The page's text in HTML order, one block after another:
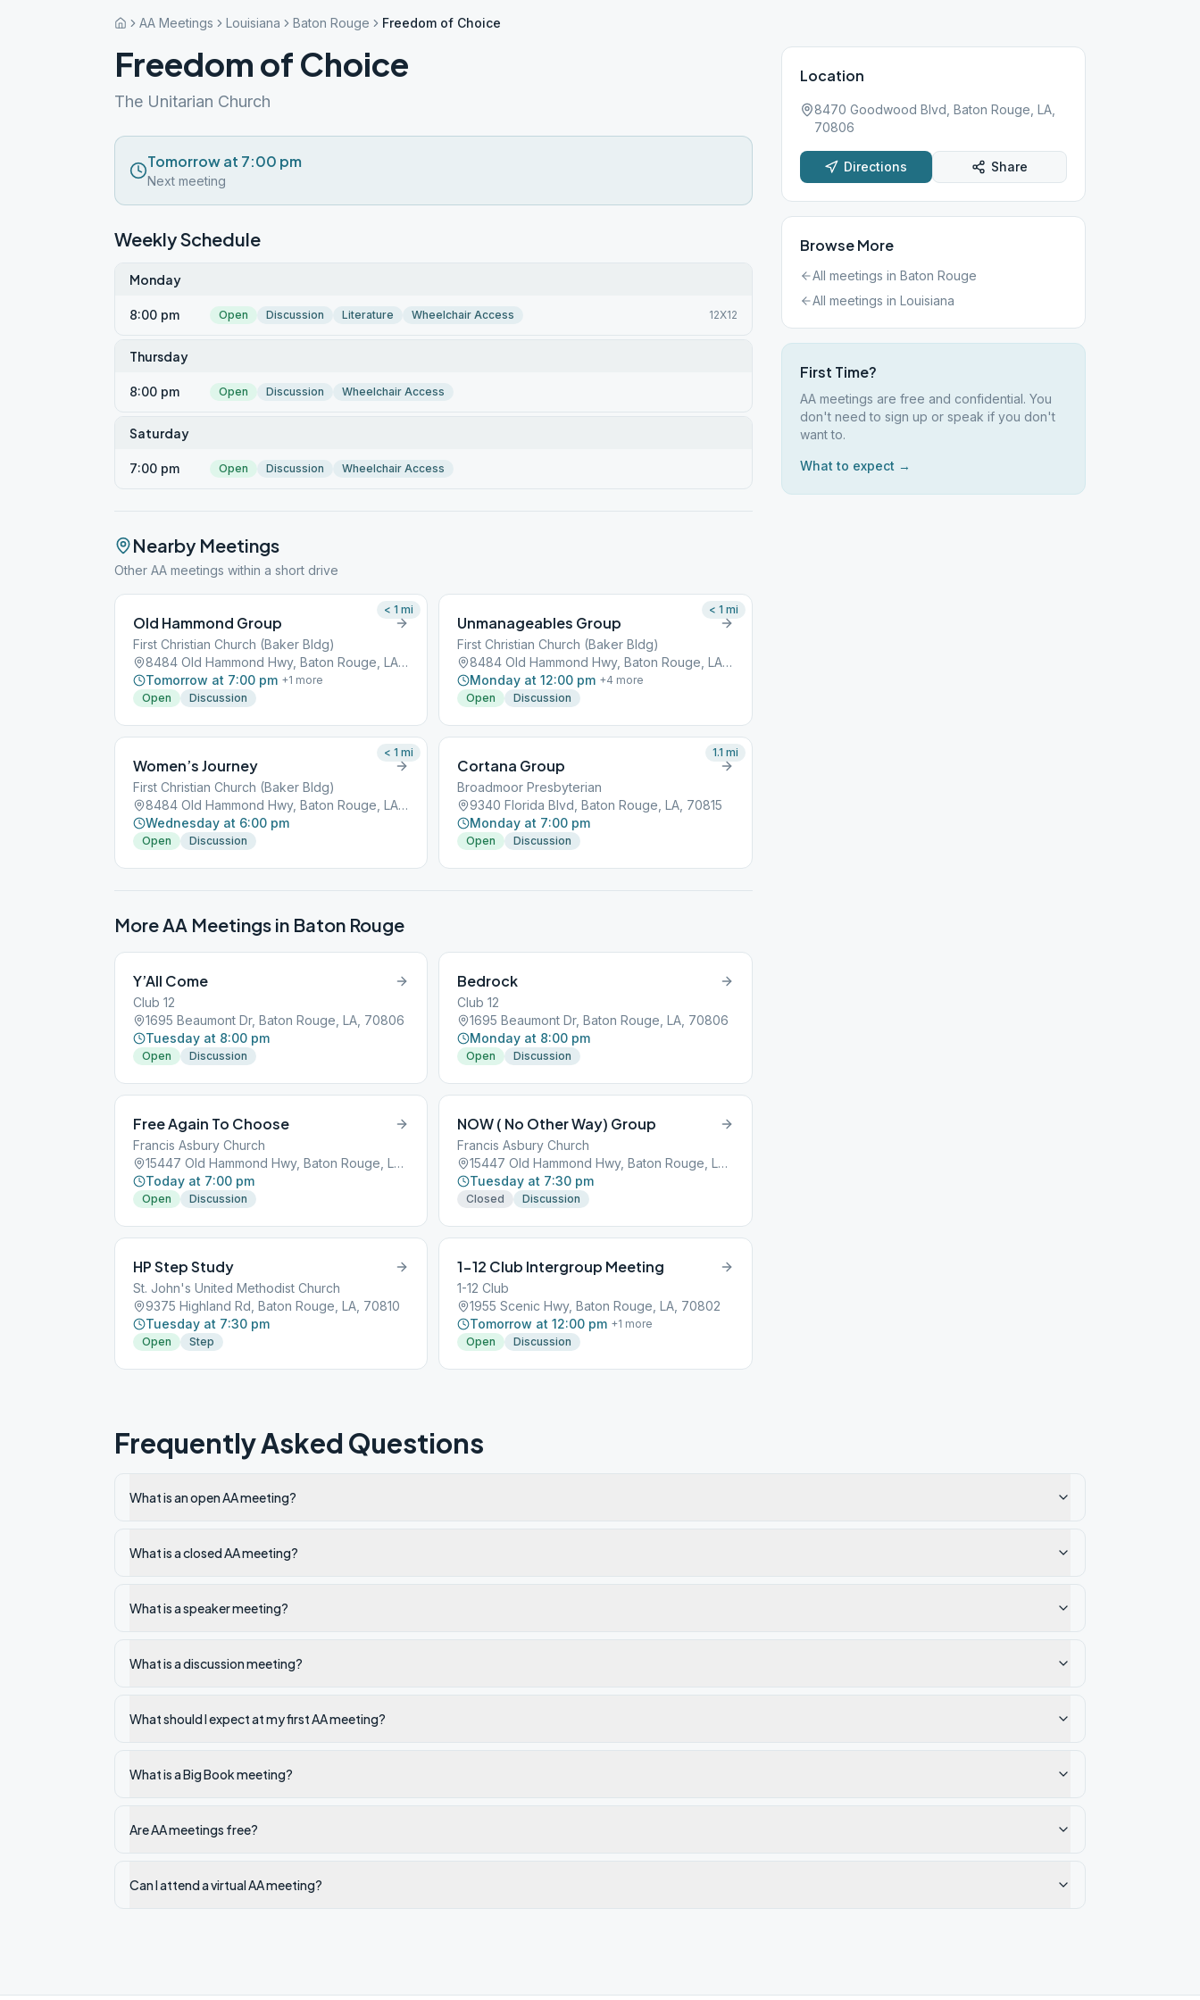
AA Meetings Louisiana Baton Rouge Freedom of Choice
Freedom of Choice
The Unitarian Church
Tomorrow at 7:00 pm
Next meeting
Weekly Schedule
Monday
8:00 pm Open Discussion Literature Wheelchair Access 12X12
Thursday
8:00 pm Open Discussion Wheelchair Access
Saturday
7:00 pm Open Discussion Wheelchair Access
Nearby Meetings
Other AA meetings within a short drive
Old Hammond Group
First Christian Church (Baker Bldg)
8484 Old Hammond Hwy, Baton Rouge, LA, 70809
Tomorrow at 7:00 pm +1 more
Open
Discussion
< 1 mi
Unmanageables Group
First Christian Church (Baker Bldg)
8484 Old Hammond Hwy, Baton Rouge, LA, 70809
Monday at 12:00 pm +4 more
Open
Discussion
< 1 mi
Women’s Journey
First Christian Church (Baker Bldg)
8484 Old Hammond Hwy, Baton Rouge, LA, 70809
Wednesday at 6:00 pm
Open Discussion
< 1 mi
Cortana Group
Broadmoor Presbyterian
9340 Florida Blvd, Baton Rouge, LA, 70815
Monday at 7:00 pm
Open Discussion
1.1 mi
More AA Meetings in Baton Rouge
Y’All Come
Club 12
1695 Beaumont Dr, Baton Rouge, LA, 70806
Tuesday at 8:00 pm
Open Discussion
Bedrock
Club 12
1695 Beaumont Dr, Baton Rouge, LA, 70806
Monday at 8:00 pm
Open Discussion
Free Again To Choose
Francis Asbury Church
15447 Old Hammond Hwy, Baton Rouge, LA, 70816
Today at 7:00 pm
Open Discussion
NOW ( No Other Way) Group
Francis Asbury Church
15447 Old Hammond Hwy, Baton Rouge, LA, 70816
Tuesday at 7:30 pm
Closed Discussion
HP Step Study
St. John's United Methodist Church
9375 Highland Rd, Baton Rouge, LA, 70810
Tuesday at 7:30 pm
Open Step
1-12 Club Intergroup Meeting
1-12 Club
1955 Scenic Hwy, Baton Rouge, LA, 70802
Tomorrow at 12:00 pm +1 more
Open
Discussion
Location
8470 Goodwood Blvd, Baton Rouge, LA,
70806
Directions Share
Browse More
All meetings in Baton Rouge
All meetings in Louisiana
First Time?
AA meetings are free and confidential. You
don't need to sign up or speak if you don't
want to.
What to expect →
Frequently Asked Questions
What is an open AA meeting?
What is a closed AA meeting?
What is a speaker meeting?
What is a discussion meeting?
What should I expect at my first AA meeting?
What is a Big Book meeting?
Are AA meetings free?
Can I attend a virtual AA meeting?